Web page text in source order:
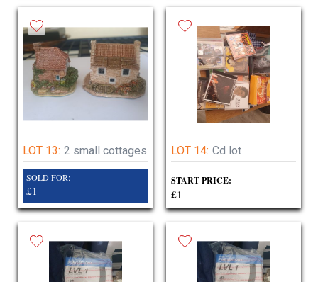
LOT 13: 2 small cottages
SOLD FOR:
£1
LOT 14: Cd lot
START PRICE:
£1